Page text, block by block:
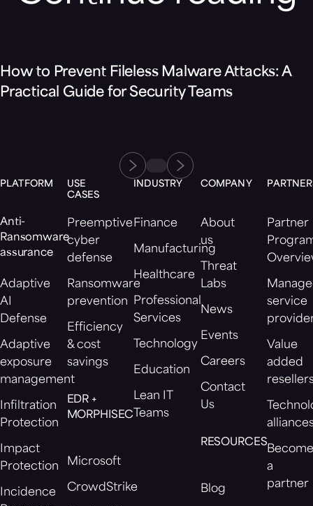
How to Prevent Fileless Malware Attacks: A
Practical Guide for Security Teams
PLATFORM
Anti-
Ransomware
assurance
Adaptive
AI
Defense
Adaptive
exposure
management
Infiltration
Protection
Impact
Protection
Incidence
USE
CASES
Preemptive
cyber
defense
Ransomware
prevention
Efficiency
& cost
savings
EDR +
MORPHISEC
Microsoft
CrowdStrike
INDUSTRY
Finance
Manufacturing
Healthcare
Professional
Services
Technology
Education
Lean IT
Teams
COMPANY
About
us
Threat
Labs
News
Events
Careers
Contact
Us
RESOURCES
Blog
Partner
service
Value
added
a
partner